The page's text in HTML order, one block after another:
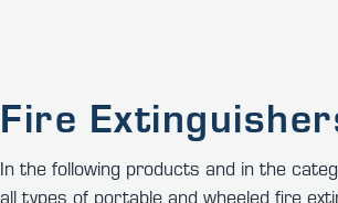
Fire
In the following products and in the
all types of portable and wheeled fire